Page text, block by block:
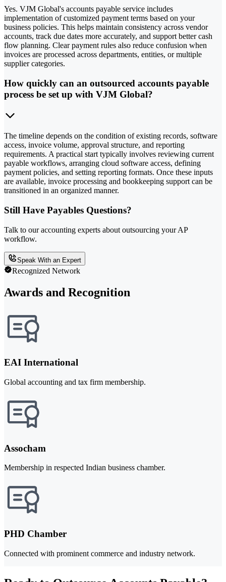
Yes. VJM Global's accounts payable service includes
implementation of customized payment terms based on your
business policies. This helps maintain consistency across vendor
accounts, track due dates more accurately, and support better cash
flow planning. Clear payment rules also reduce confusion when
invoices are processed across departments, entities, or multiple
supplier categories.
How quickly can an outsourced accounts payable
process be set up with VJM Global?
The timeline depends on the condition of existing records, software
access, invoice volume, approval structure, and reporting
requirements. A practical start typically involves reviewing current
payable workflows, arranging cloud software access, defining
payment policies, and setting reporting formats. Once these inputs
are available, invoice processing and bookkeeping support can be
transitioned in an organized manner.
Still Have Payables Questions?
Talk to our accounting experts about outsourcing your AP
workflow.
Speak With an Expert
Recognized Network
Awards and Recognition
EAI International
Global accounting and tax firm membership.
Assocham
Membership in respected Indian business chamber.
PHD Chamber
Connected with prominent commerce and industry network.